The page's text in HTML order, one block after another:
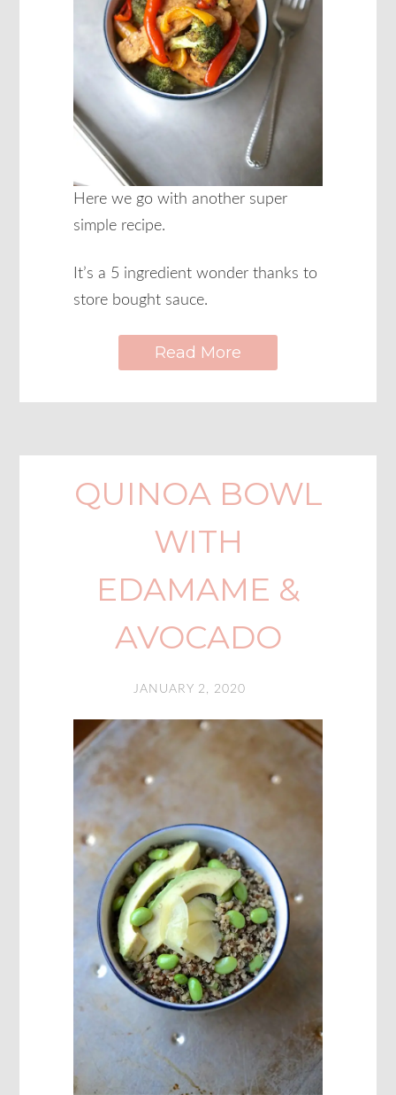
Here we go with another super
simple recipe.
It’s a 5 ingredient wonder thanks to
store bought sauce.
Read More
QUINOA BOWL
WITH
EDAMAME &
AVOCADO
JANUARY 2, 2020